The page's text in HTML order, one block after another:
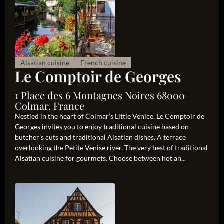
Alsatian cuisine French cuisine
Le Comptoir de Georges
1 Place des 6 Montagnes Noires 68000
Colmar, France
Nestled in the heart of Colmar’s Little Venice, Le Comptoir de
Georges invites you to enjoy traditional cuisine based on
butcher’s cuts and traditional Alsatian dishes. A terrace
overlooking the Petite Venise river. The very best of traditional
Alsatian cuisine for gourmets. Choose between hot an...